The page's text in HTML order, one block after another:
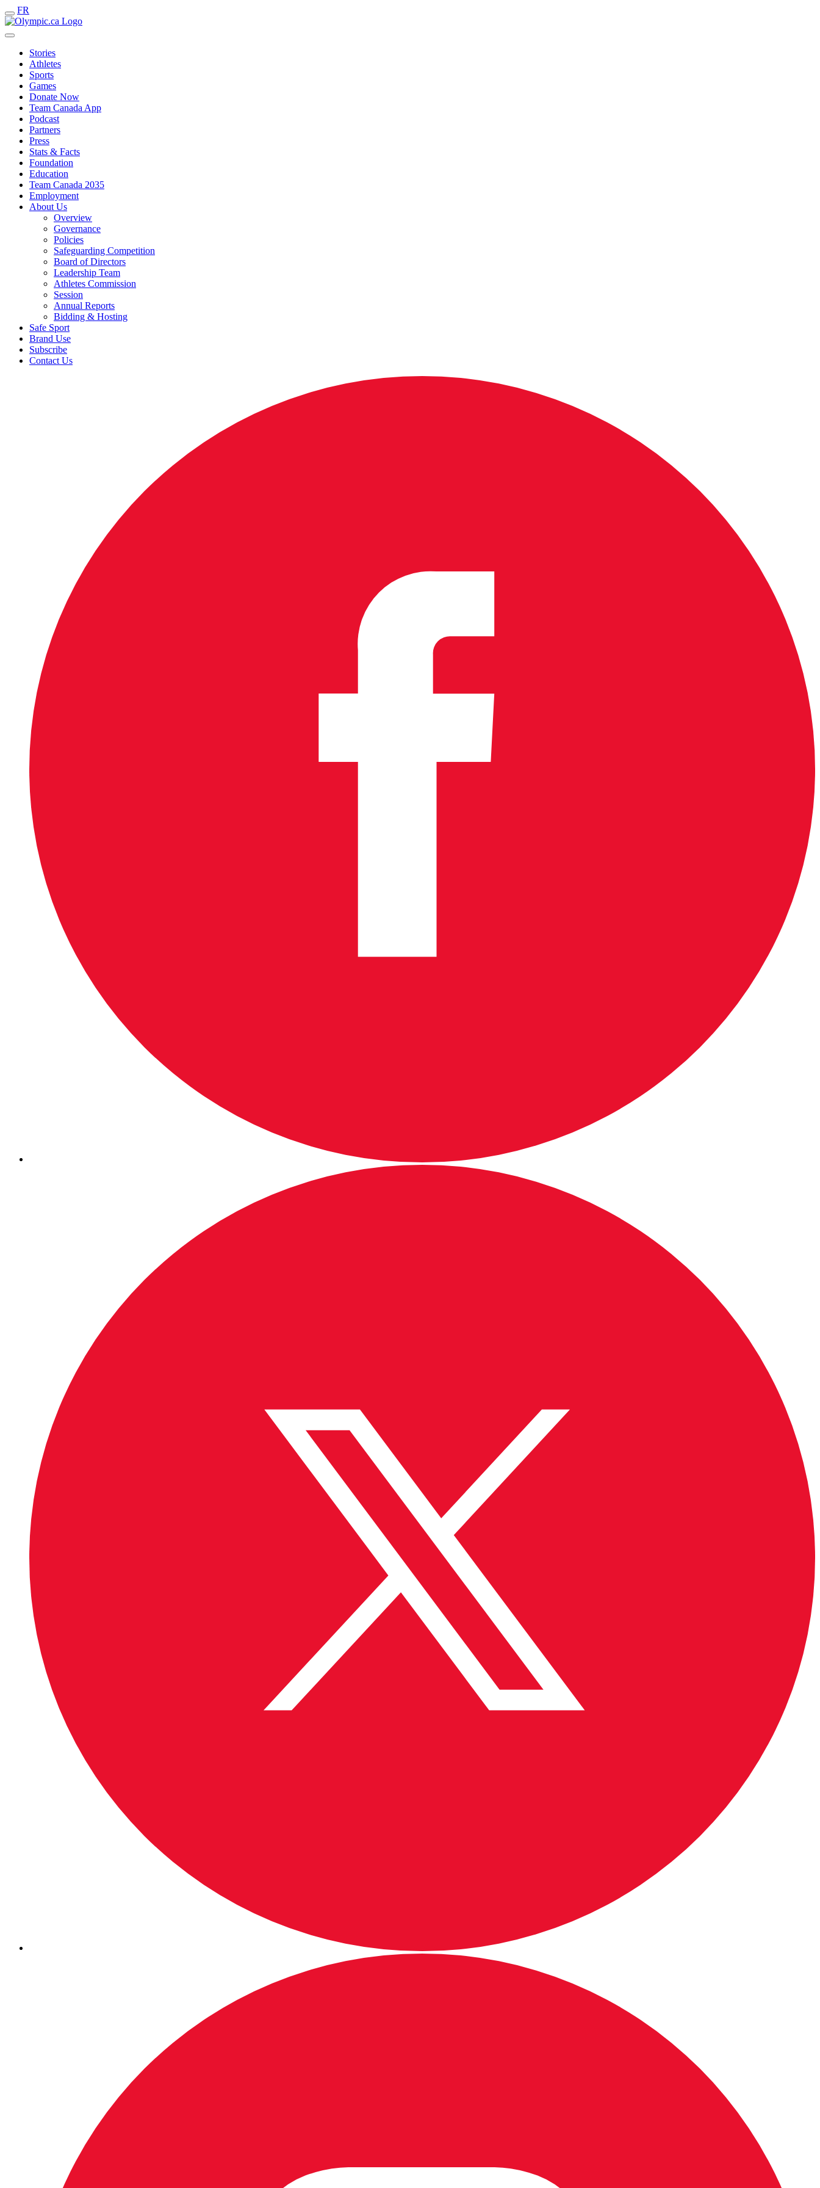
FR
Stories
Athletes
Sports
Games
Donate Now
Team Canada App
Podcast
Partners
Press
Stats & Facts
Foundation
Education
Team Canada 2035
Employment
About Us
Overview
Governance
Policies
Safeguarding Competition
Board of Directors
Leadership Team
Athletes Commission
Session
Annual Reports
Bidding & Hosting
Safe Sport
Brand Use
Subscribe
Contact Us